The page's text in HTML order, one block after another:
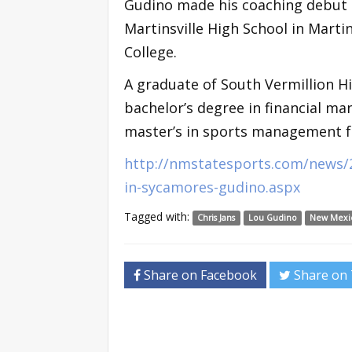
Gudino made his coaching
Martinsville High School in
College.
A graduate of South Vermillion
bachelor’s degree in financial
master’s in sports management
http://nmstatesports.com/news/
in-sycamores-gudino.aspx
Tagged with: Chris Jans Lou Gudino New
Share on Facebook Share